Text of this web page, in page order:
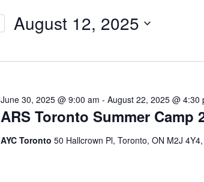
August 12, 2025
ARS Toronto Summer Camp
June 30, 2025 @ 9:00 am - August 22, 2025 @ 4:30
AYC Toronto 50 Hallcrown Pl, Toronto, ON M2J